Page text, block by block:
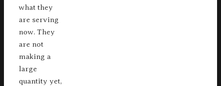
what they
are serving
now. They
are not
making a
large
quantity yet,